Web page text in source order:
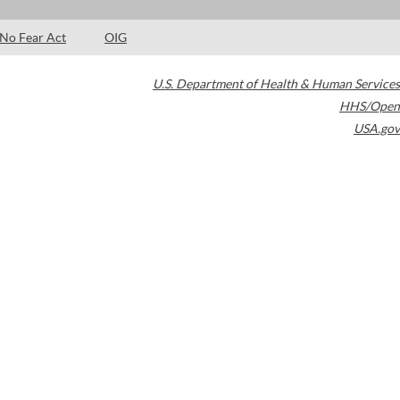
No Fear Act OIG
U.S. Department of Health & Human Services
HHS/Open
USA.gov